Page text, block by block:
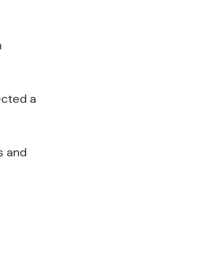
a
and